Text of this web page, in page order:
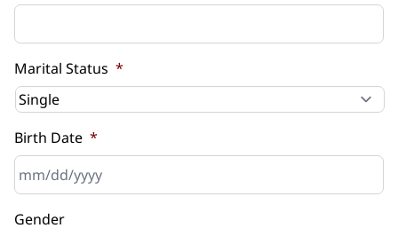
Marital Status *
Birth Date *
slash
Gender